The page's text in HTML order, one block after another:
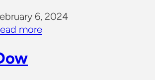
6, 2024
more